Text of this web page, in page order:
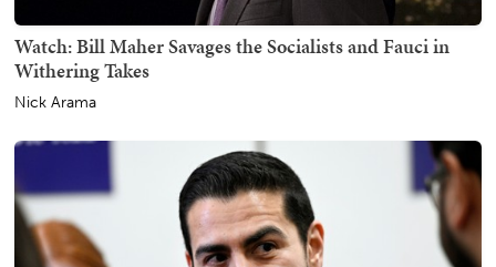
Watch: Bill Maher Savages the Socialists and Fauci in
Withering Takes
Nick Arama